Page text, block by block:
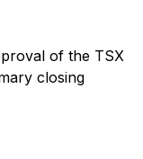
of the TSX
closing